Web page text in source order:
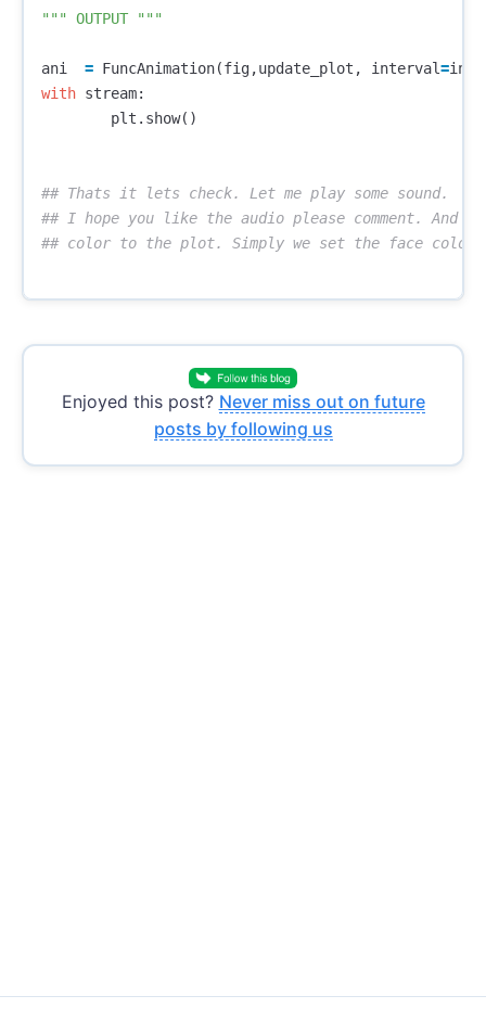
""" OUTPUT """
ani = FuncAnimation(fig,update_plot , interval=
with stream:
plt . show()
## Thats it lets check. Let me play some sound.
## I hope you like the audio please comment. And we
Enjoyed this post? Never miss out on future
posts by following us